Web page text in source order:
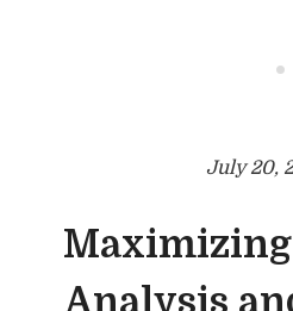
July 20,
Analysis